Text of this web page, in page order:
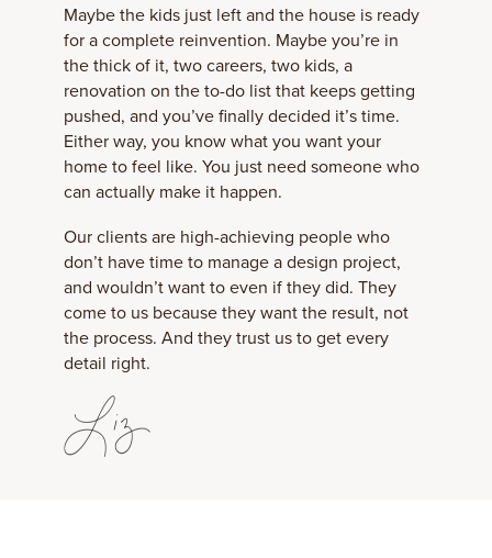
Maybe the kids just left and the house is ready
for a complete reinvention. Maybe you’re in
the thick of it, two careers, two kids, a
renovation on the to-do list that keeps getting
pushed, and you’ve finally decided it’s time.
Either way, you know what you want your
home to feel like. You just need someone who
can actually make it happen.
Our clients are high-achieving people who
don’t have time to manage a design project,
and wouldn’t want to even if they did. They
come to us because they want the result, not
the process. And they trust us to get every
detail right.